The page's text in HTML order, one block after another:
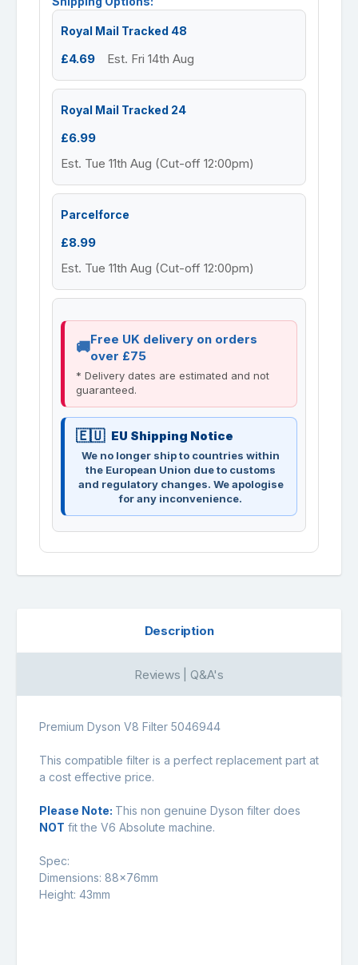
Royal Mail Tracked 48
£4.69 Est. Fri 14th Aug
Royal Mail Tracked 24
£6.99
Est. Tue 11th Aug (Cut-off 12:00pm)
Parcelforce
£8.99
Est. Tue 11th Aug (Cut-off 12:00pm)
Free UK delivery on orders
over £75
* Delivery dates are estimated and not
guaranteed.
EU Shipping Notice
We no longer ship to countries within
the European Union due to customs
and regulatory changes. We apologise
for any inconvenience.
Description
Reviews | Q&A's
Premium Dyson V8 Filter 5046944
This compatible filter is a perfect replacement part at
a cost effective price.
Please Note: This non genuine Dyson filter does
NOT fit the V6 Absolute machine.
Spec:
Dimensions: 88x76mm
Height: 43mm